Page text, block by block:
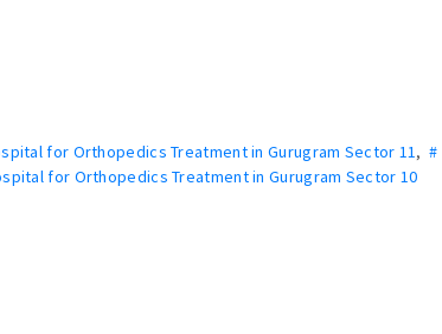
for Orthopedics Treatment in Gurugram Sector 11 ,#
for Orthopedics Treatment in Gurugram Sector 10